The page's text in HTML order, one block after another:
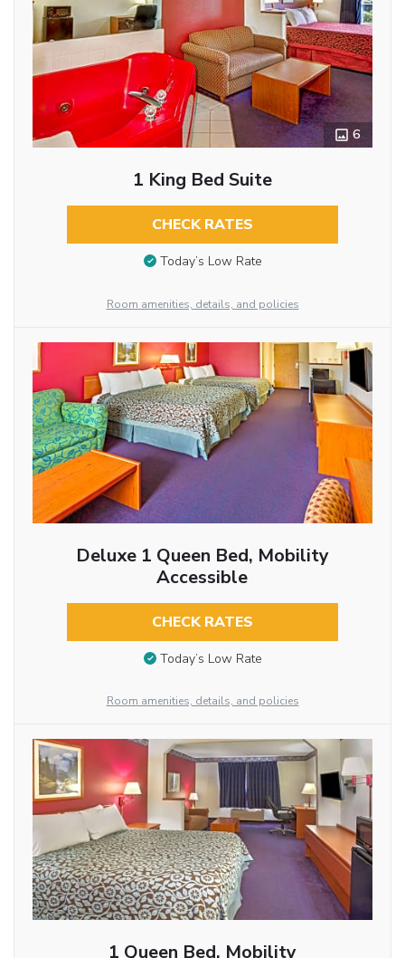
6
1 King Bed Suite
CHECK RATES
Today’s Low Rate
Room amenities, details, and policies
Deluxe 1 Queen Bed, Mobility
Accessible
CHECK RATES
Today’s Low Rate
Room amenities, details, and policies
1 Queen Bed, Mobility